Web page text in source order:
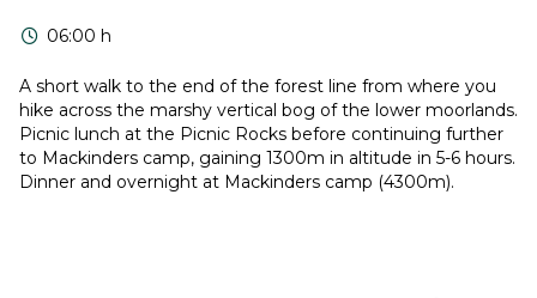
06:00 h
A short walk to the end of the forest line from where you
hike across the marshy vertical bog of the lower moorlands.
Picnic lunch at the Picnic Rocks before continuing further
to Mackinders camp, gaining 1300m in altitude in 5-6 hours.
Dinner and overnight at Mackinders camp (4300m).